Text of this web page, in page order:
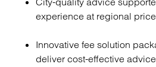
experience at regional
Innovative fee solution
deliver cost-effective